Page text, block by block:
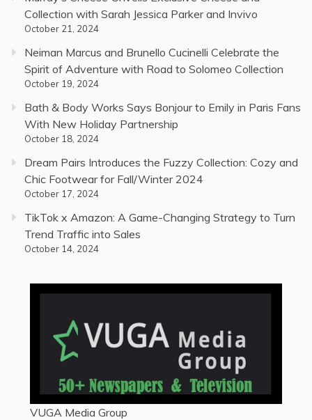
Collection with Sarah Jessica Parker and Invivo
October 21, 2024
Neiman Marcus and Brunello Cucinelli Celebrate the
Spirit of Adventure with Road to Solomeo Collection
October 19, 2024
Bath & Body Works Says Bonjour to Emily in Paris Fans
With New Holiday Partnership
October 18, 2024
Dream Pairs Introduces the Fuzzy Collection: Cozy and
Chic Footwear for Fall/Winter 2024
October 17, 2024
TikTok x Amazon: A Game-Changing Strategy to Turn
Trend Traffic into Sales
October 14, 2024
VUGA Media Group